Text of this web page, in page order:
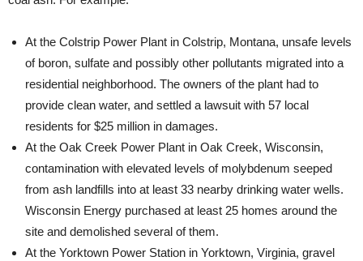
At the Colstrip Power Plant in Colstrip, Montana, unsafe levels
of boron, sulfate and possibly other pollutants migrated into a
residential neighborhood. The owners of the plant had to
provide clean water, and settled a lawsuit with 57 local
residents for $25 million in damages.
At the Oak Creek Power Plant in Oak Creek, Wisconsin,
contamination with elevated levels of molybdenum seeped
from ash landfills into at least 33 nearby drinking water wells.
Wisconsin Energy purchased at least 25 homes around the
site and demolished several of them.
At the Yorktown Power Station in Yorktown, Virginia, gravel